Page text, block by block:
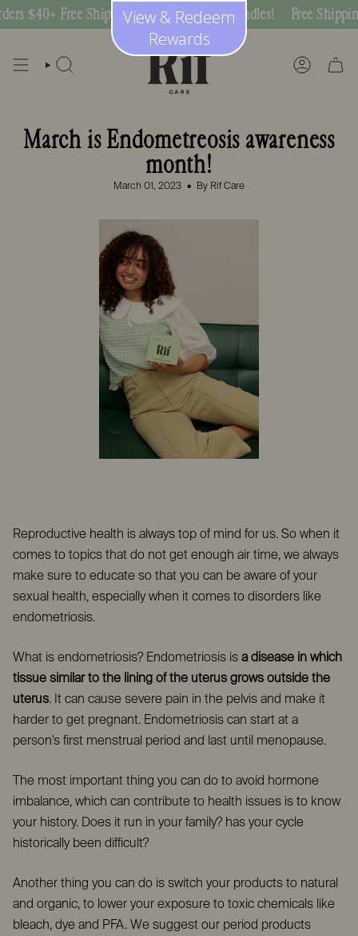
Skip
to
SEARCH ACCOUNT
Free Shipping on Subscription Bundles! Free Shipping
March is Endometreosis awareness
month!
March 01, 2023 By Rif Care
Reproductive health is always top of mind for us. So when it
comes to topics that do not get enough air time, we always
make sure to educate so that you can be aware of your
sexual health, especially when it comes to disorders like
endometriosis.
What is endometriosis? Endometriosis is a disease in which
tissue similar to the lining of the uterus grows outside the
uterus. It can cause severe pain in the pelvis and make it
harder to get pregnant. Endometriosis can start at a
person's first menstrual period and last until menopause.
The most important thing you can do to avoid hormone
imbalance, which can contribute to health issues is to know
your history. Does it run in your family? has your cycle
historically been difficult?
Another thing you can do is switch your products to natural
and organic, to lower your exposure to toxic chemicals like
bleach, dye and PFA. We suggest our period products
View & Redeem
Rewards